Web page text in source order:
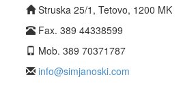
Struska 25/1, Tetovo, 1200 MK
Fax. 389 44338599
Mob. 389 70371787
info@simjanoski.com